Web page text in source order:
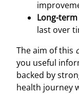
Long-
last over
The aim of this
you useful
backed by
health journey